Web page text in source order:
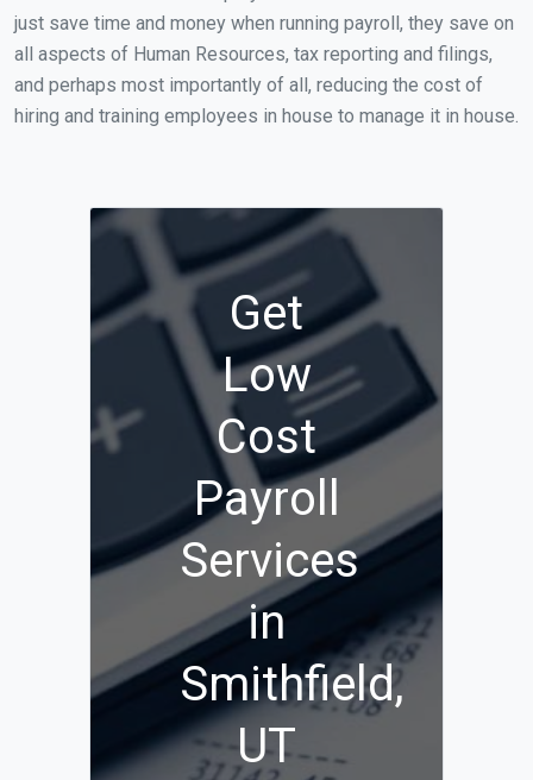
just save time and money when running payroll, they save on
all aspects of Human Resources, tax reporting and filings,
and perhaps most importantly of all, reducing the cost of
hiring and training employees in house to manage it in house.
Get
Low
Cost
Payroll
Services
in
Smithfield,
UT